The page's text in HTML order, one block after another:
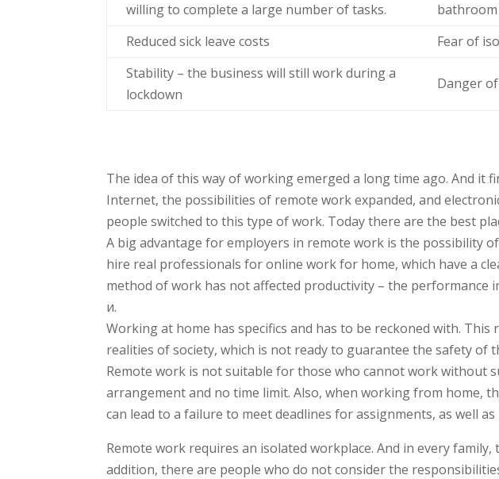
willing to complete a large number of tasks.
bathroom
Reduced sick leave costs
Fear of
Stability – the business will still work during a
lockdown
Danger
The idea of this way of working emerged a long time ago. And it
Internet, the possibilities of remote work expanded, and
people switched to this type of work. Today there are the best
A big advantage for employers in remote work is the possibility
hire real professionals for online work for home, which have a
method of work has not affected productivity – the performance
и.
Working at home has specifics and has to be reckoned with.
realities of society, which is not ready to guarantee the safety of
Remote work is not suitable for those who cannot work without
arrangement and no time limit. Also, when working from home,
can lead to a failure to meet deadlines for assignments, as well
Remote work requires an isolated workplace. And in every
addition, there are people who do not consider the